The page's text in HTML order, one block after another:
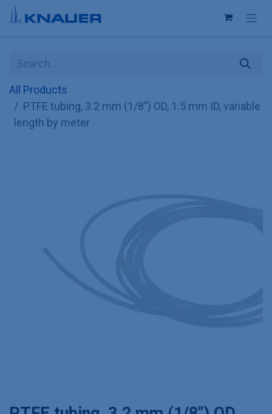
Skip to Content
All Products
PTFE tubing, 3.2 mm (1/8") OD, 1.5 mm ID, variable
length by meter